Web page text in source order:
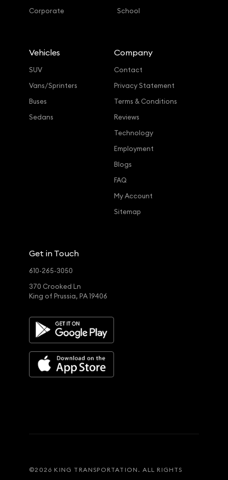
Corporate
School
Vehicles
SUV
Vans/Sprinters
Buses
Sedans
Company
Contact
Privacy Statement
Terms & Conditions
Reviews
Technology
Employment
Blogs
FAQ
My Account
Sitemap
Get in Touch
610-265-3050
370 Crooked Ln
King of Prussia, PA 19406
©2026 KING TRANSPORTATION. ALL RIGHTS